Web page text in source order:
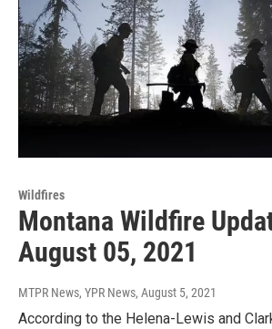
Wildfires
Montana Wildfire
August 05, 2021
MTPR News, YPR News, August 5, 2021
According to the Helena-Lewis and